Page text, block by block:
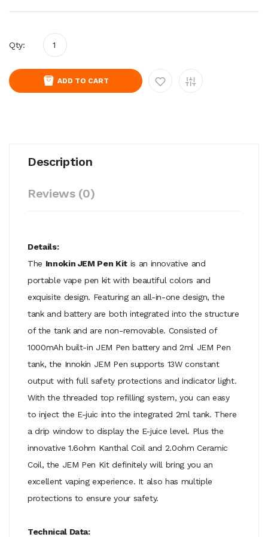
Qty:
ADD TO CART
Description
Reviews (0)
Details:
The Innokin JEM Pen Kitis an innovative and
portable vape pen kit with beautiful colors and
exquisite design. Featuring an all-in-one design, the
tank and battery are both integrated into the structure
of the tank and are non-removable. Consisted of
1000mAh built-in JEM Pen battery and 2ml JEM Pen
tank, the Innokin JEM Pen supports 13W constant
output with full safety protections and indicator light.
With the threaded top refilling system, you can easy
to inject the E-juic into the integrated 2ml tank. There
a drip window to display the E-juice level. Plus the
innovative 1.6ohm Kanthal Coil and 2.0ohm Ceramic
Coil, the JEM Pen Kit definitely will bring you an
excellent vaping experience. It also has multiple
protections to ensure your safety.
Technical Data: